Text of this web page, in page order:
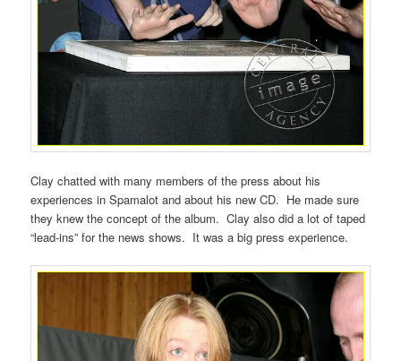
Clay chatted with many members of the press about his
experiences in Spamalot and about his new CD. He made sure
they knew the concept of the album. Clay also did a lot of taped
“lead-ins” for the news shows. It was a big press experience.